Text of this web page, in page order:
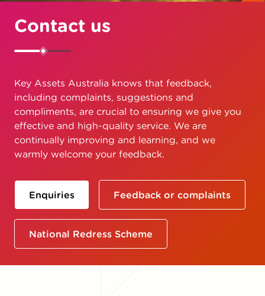
Contact us
Key Assets Australia knows that feedback,
including complaints, suggestions and
compliments, are crucial to ensuring we give you
effective and high-quality service. We are
continually improving and learning, and we
warmly welcome your feedback.
Enquiries Feedback or complaints
National Redress Scheme